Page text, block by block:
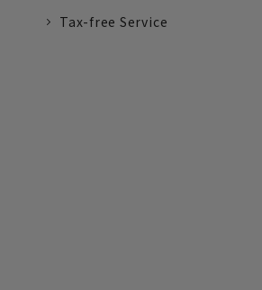
Tax-free Service